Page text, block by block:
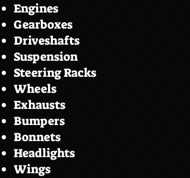
Engines
Gearboxes
Driveshafts
Suspension
Steering Racks
Wheels
Exhausts
Bumpers
Bonnets
Headlights
Wings